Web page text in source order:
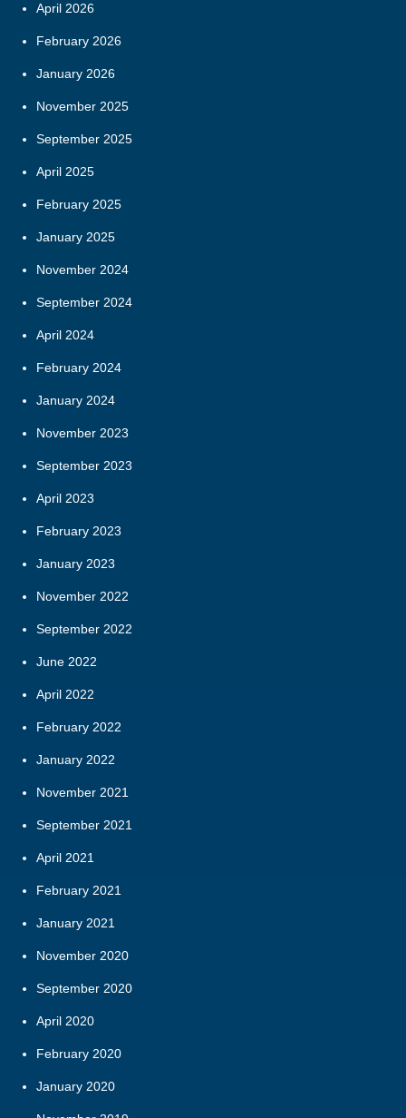
April 2026
February 2026
January 2026
November 2025
September 2025
April 2025
February 2025
January 2025
November 2024
September 2024
April 2024
February 2024
January 2024
November 2023
September 2023
April 2023
February 2023
January 2023
November 2022
September 2022
June 2022
April 2022
February 2022
January 2022
November 2021
September 2021
April 2021
February 2021
January 2021
November 2020
September 2020
April 2020
February 2020
January 2020